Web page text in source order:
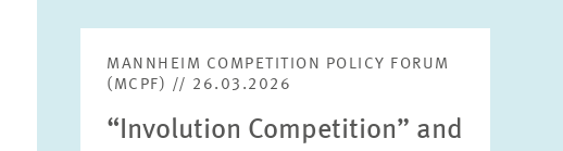
Please choose month
MANNHEIM COMPETITION POLICY FORUM
(MCPF) // 26.03.2026
“Involution Competition” and